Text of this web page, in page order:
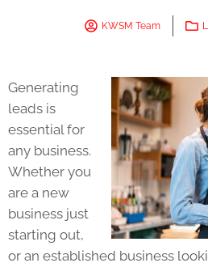
KWSM Team
Generating
leads is
essential for
any business.
Whether you
are a new
business just
starting out,
or an established business